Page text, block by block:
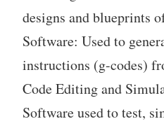
designs and blueprints
Software: Used to
instructions (g-codes)
Code Editing and
Software used to test,